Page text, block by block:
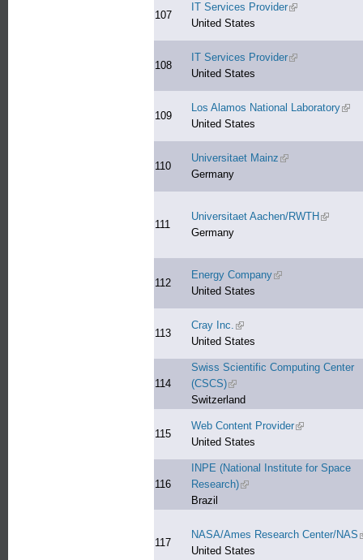
107
IT Services Provider(link is external)
United States
108
IT Services Provider(link is external)
United States
109
Los Alamos National Laboratory
United States
110
Universitaet Mainz (link is external)
Germany
111
Universitaet Aachen/RWTH (link is
Germany
112
Energy Company(link is external)
United States
113
Cray Inc. (link is external)
United States
114
Swiss Scientific Computing Center
(CSCS)(link is external)
Switzerland
115
Web Content Provider(link is
United States
116
INPE (National Institute for Space
Research)(link is external)
Brazil
117
NASA/Ames Research Center/NAS
United States